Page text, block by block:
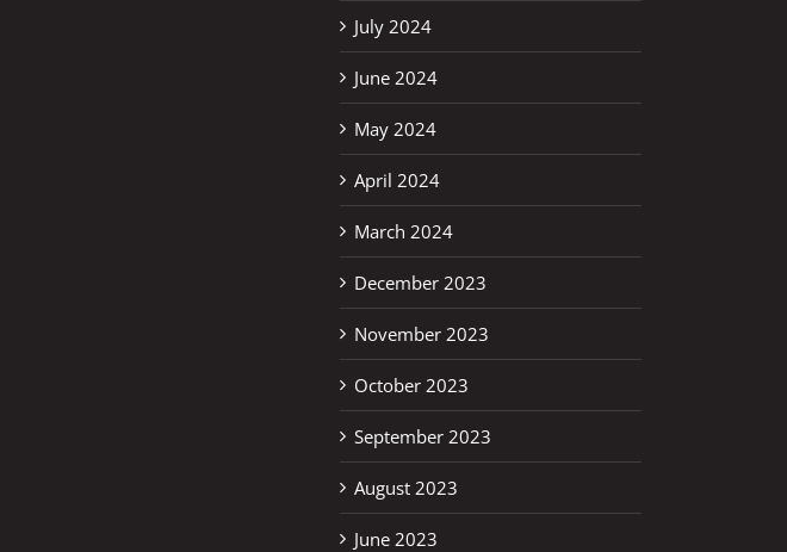
July 2024
June 2024
May 2024
April 2024
March 2024
December 2023
November 2023
October 2023
September 2023
August 2023
June 2023